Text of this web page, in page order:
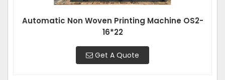
Automatic Non Woven Printing Machine OS2-
16*22
Get A Quote